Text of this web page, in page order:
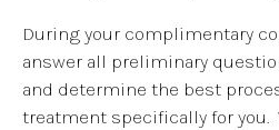
During your complimentary
answer all preliminary
and determine the best
treatment specifically for